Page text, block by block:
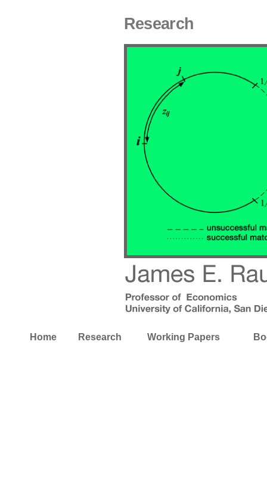
Research
Home Research Working Papers